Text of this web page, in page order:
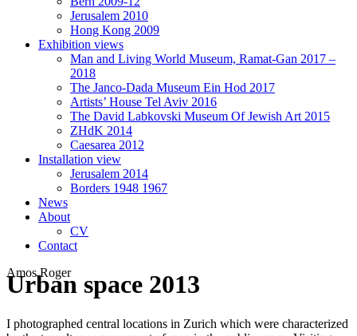
Jerusalem 2010
Hong Kong 2009
Exhibition views
Man and Living World Museum, Ramat-Gan 2017 –
2018
The Janco-Dada Museum Ein Hod 2017
Artists’ House Tel Aviv 2016
The David Labkovski Museum Of Jewish Art 2015
ZHdK 2014
Caesarea 2012
Installation view
Jerusalem 2014
Borders 1948 1967
News
About
CV
Contact
Amos Roger
Urban space 2013
I photographed central locations in Zurich which were characterized